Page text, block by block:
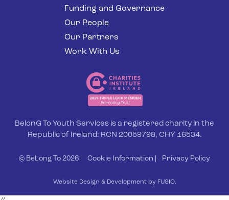
Funding and Governance
Our People
Our Partners
Work With Us
BelonG To Youth Services is a registered charity in the
Republic of Ireland: RCN 20059798, CHY 16534.
© BeLong To 2026 | Cookie Information Privacy Policy
Website Design & Development by FUSIO.